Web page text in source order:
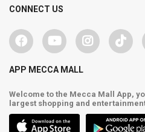
CONNECT US
APP MECCA MALL
Welcome to the Mecca Mall App,
largest shopping and